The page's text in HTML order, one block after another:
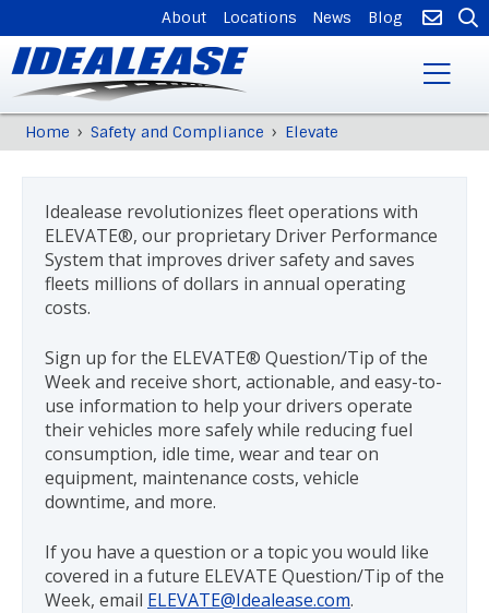
Skip
to
main
content
SUPPLEMENTAL
NAVIGATION
About Locations News Blog
Breadcrumb
Home › Safety and Compliance › Elevate
topIdealease revolutionizes fleet operations with
ELEVATE®, our proprietary Driver Performance
System that improves driver safety and saves
fleets millions of dollars in annual operating
costs.
Sign up for the ELEVATE® Question/Tip of the
Week and receive short, actionable, and easy-to-
use information to help your drivers operate
their vehicles more safely while reducing fuel
consumption, idle time, wear and tear on
equipment, maintenance costs, vehicle
downtime, and more.
If you have a question or a topic you would like
covered in a future ELEVATE Question/Tip of the
Week, email ELEVATE@Idealease.com.